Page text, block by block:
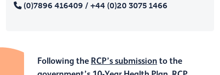
Following the RCP’s submission to the
(0)7896 416409 / +44 (0)20 3075 1466